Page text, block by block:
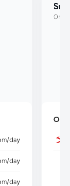
/day
/day
/day
Or
Our